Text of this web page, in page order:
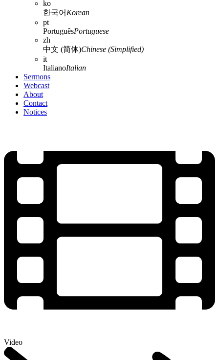
ko
한국어 Korean
pt
PortuguêsPortuguese
zh
中文 (简体)Chinese (Simplified)
it
ItalianoItalian
Sermons
Webcast
About
Contact
Notices
Video